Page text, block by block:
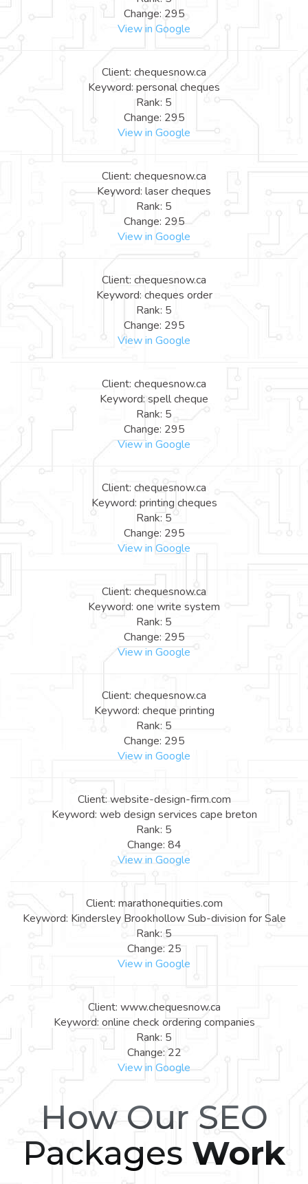
Change: 295
View in Google
Client: chequesnow.ca
Keyword: personal cheques
Rank: 5
Change: 295
View in Google
Client: chequesnow.ca
Keyword: laser cheques
Rank: 5
Change: 295
View in Google
Client: chequesnow.ca
Keyword: cheques order
Rank: 5
Change: 295
View in Google
Client: chequesnow.ca
Keyword: spell cheque
Rank: 5
Change: 295
View in Google
Client: chequesnow.ca
Keyword: printing cheques
Rank: 5
Change: 295
View in Google
Client: chequesnow.ca
Keyword: one write system
Rank: 5
Change: 295
View in Google
Client: chequesnow.ca
Keyword: cheque printing
Rank: 5
Change: 295
View in Google
Client: website-design-firm.com
Keyword: web design services cape breton
Rank: 5
Change: 84
View in Google
Client: marathonequities.com
Keyword: Kindersley Brookhollow Sub-division for Sale
Rank: 5
Change: 25
View in Google
Client: www.chequesnow.ca
Keyword: online check ordering companies
Rank: 5
Change: 22
View in Google
How Our SEO
Packages Work